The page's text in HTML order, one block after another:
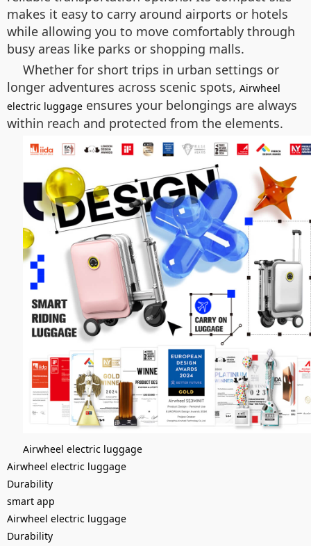
makes it easy to carry around airports or hotels
while allowing you to move comfortably through
busy areas like parks or shopping malls.
Whether for short trips in urban settings or
longer adventures across scenic spots, Airwheel
electric luggage ensures your belongings are always
within reach and protected from the elements.
Airwheel electric luggage
Airwheel electric luggage
Durability
smart app
Airwheel electric luggage
Durability